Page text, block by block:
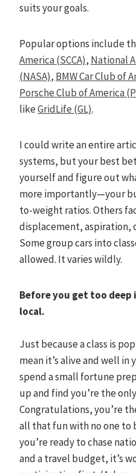
suits your goals.
Popular options include
America (SCCA), National
(NASA), BMW Car Club of
Porsche Club of America
likeGridLife (GL).
I could write an entire
systems, but your best
yourself and figure out
more importantly—your
to-weight ratios. Others
displacement, aspiration,
Some group cars into
allowed. It varies wildly.
Before you get too
local.
Just because a class is
mean it’s alive and well in
spend a small fortune
up and find you’re the
Congratulations, you’re
all that fun with no one to
you’re ready to chase
and a travel budget, it’s